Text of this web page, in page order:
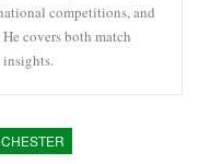
competitions, and
covers both match
insights.